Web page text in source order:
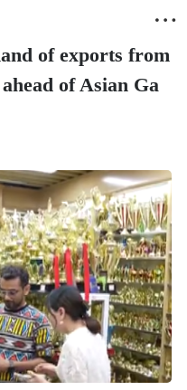

of exports from
of Asian Ga